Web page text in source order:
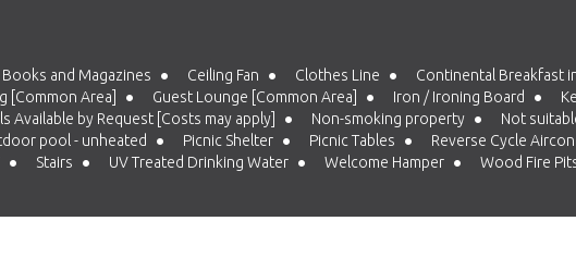
Books and Magazines Ceiling Fan Clothes Line Continental Breakfast
[Common Area] Guest Lounge [Common Area] Iron / Ironing Board
Available by Request [Costs may apply] Non-smoking property Not
pool - unheated Picnic Shelter Picnic Tables Reverse Cycle
Stairs UV Treated Drinking Water Welcome Hamper Wood Fire